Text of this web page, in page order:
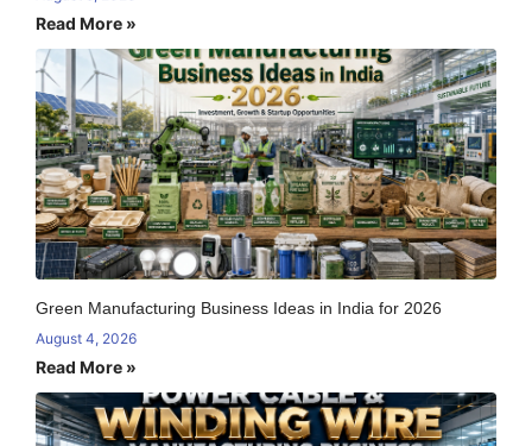
Read More »
Green Manufacturing Business Ideas in India for 2026
August 4, 2026
Read More »